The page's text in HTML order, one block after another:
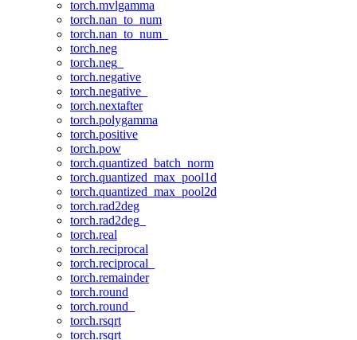
torch.mvlgamma
torch.nan_to_num
torch.nan_to_num_
torch.neg
torch.neg_
torch.negative
torch.negative_
torch.nextafter
torch.polygamma
torch.positive
torch.pow
torch.quantized_batch_norm
torch.quantized_max_pool1d
torch.quantized_max_pool2d
torch.rad2deg
torch.rad2deg_
torch.real
torch.reciprocal
torch.reciprocal_
torch.remainder
torch.round
torch.round_
torch.rsqrt
torch.rsqrt_